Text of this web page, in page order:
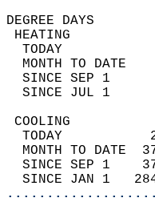
TODAY
MONTH TO DATE
SINCE SEP 1
SINCE JUL 1
TODAY
MONTH TO DATE
SINCE SEP 1
SINCE JAN 1